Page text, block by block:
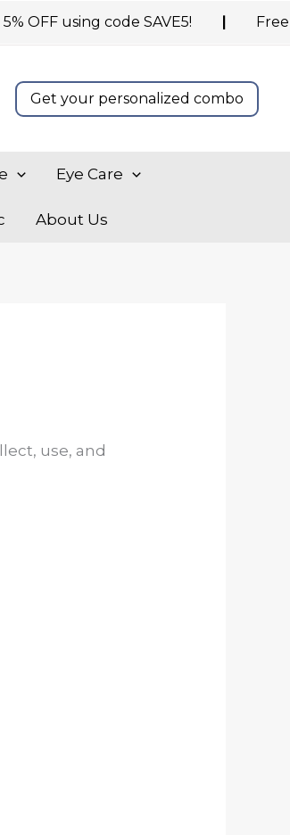
using code SAVE5! | Free
Get your personalized combo
Eye Care
About Us
use, and